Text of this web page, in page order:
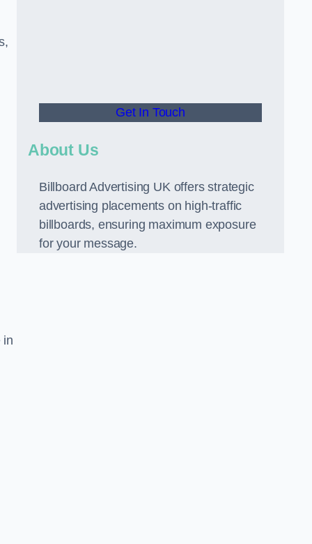
in
Get In Touch
About Us
Billboard Advertising UK offers strategic
advertising placements on high-traffic
billboards, ensuring maximum exposure
for your message.